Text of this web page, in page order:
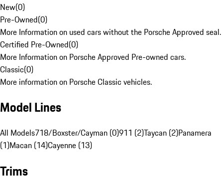
New(0)
Pre-Owned(0)
More Information on used cars without the Porsche Approved seal.
Certified Pre-Owned(0)
More Information on Porsche Approved Pre-owned cars.
Classic(0)
More information on Porsche Classic vehicles.
Model Lines
All Models718/Boxster/Cayman (0)911 (2)Taycan (2)Panamera
(1)Macan (14)Cayenne (13)
Trims